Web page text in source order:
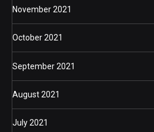
November 2021
October 2021
September 2021
August 2021
July 2021